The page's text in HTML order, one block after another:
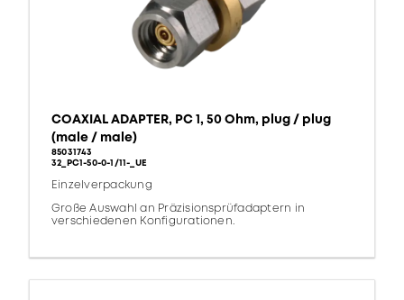
COAXIAL ADAPTER, PC 1, 50 Ohm, plug / plug
(male / male)
85031743
32_PC1-50-0-1/11-_UE
Einzelverpackung
Große Auswahl an Präzisionsprüfadaptern in
verschiedenen Konfigurationen.